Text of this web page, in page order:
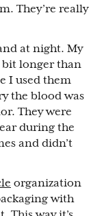
They’re really
at night. My
bit longer than
I used them
the blood was
They were
during the
and didn’t
organization
with